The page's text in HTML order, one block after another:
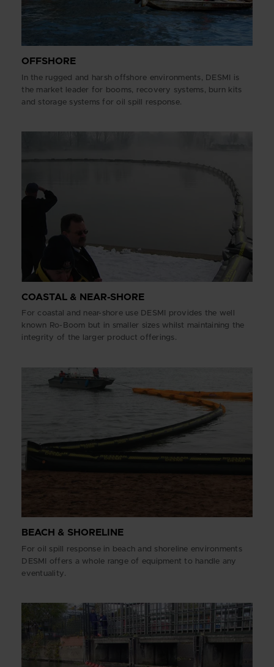
OFFSHORE
In the rugged and harsh offshore environments, DESMI is
the market leader for booms, recovery systems, burn kits
and storage systems for oil spill response.
COASTAL & NEAR-SHORE
For coastal and near-shore use DESMI provides the well
known Ro-Boom but in smaller sizes whilst maintaining the
integrity of the larger product offerings.
BEACH & SHORELINE
For oil spill response in beach and shoreline environments
DESMI offers a whole range of equipment to handle any
eventuality.